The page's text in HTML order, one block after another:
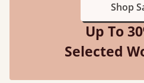
Shop
Up To
Selected